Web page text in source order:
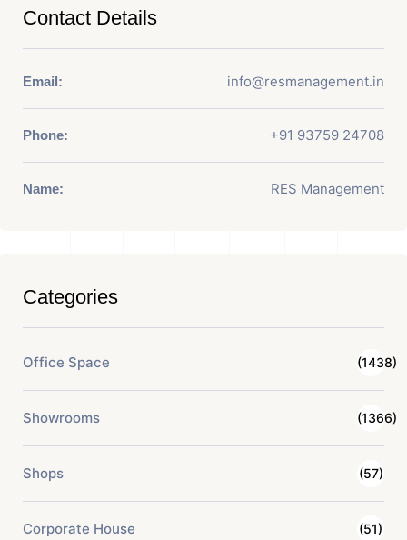
Contact Details
Email: info@resmanagement.in
Phone: +91 93759 24708
Name: RES Management
Categories
Office Space (1438)
Showrooms (1366)
Shops (57)
Corporate House (51)